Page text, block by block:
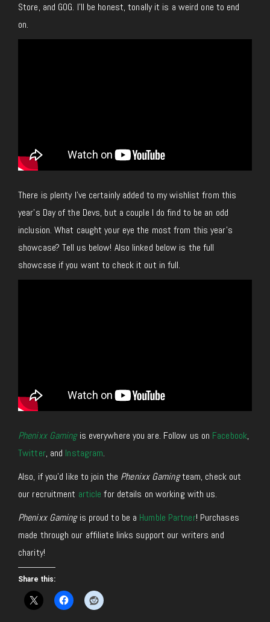
Store, and GOG. I’ll be honest, tonally it is a weird one to end
on.
There is plenty I’ve certainly added to my wishlist from this
year’s Day of the Devs, but a couple I do find to be an odd
inclusion. What caught your eye the most from this year’s
showcase? Tell us below! Also linked below is the full
showcase if you want to check it out in full.
Phenixx Gamingis everywhere you are. Follow us on Facebook,
Twitter, and Instagram.
Also, if you’d like to join the Phenixx Gamingteam, check out
our recruitment article for details on working with us.
Phenixx Gamingis proud to be a Humble Partner! Purchases
made through our affiliate links support our writers and
charity!
Share this: